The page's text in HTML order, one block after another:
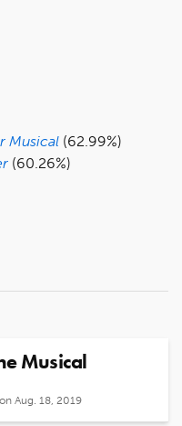
Musical (62.99%)
(60.26%)
Musical
Aug. 18, 2019